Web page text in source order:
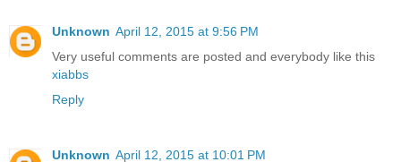
Unknown April 12, 2015 at 9:56 PM
Very useful comments are posted and everybody like this
xiabbs
Reply
Unknown April 12, 2015 at 10:01 PM